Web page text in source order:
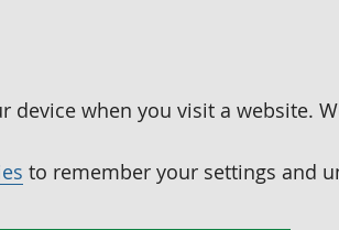
device when you visit a website.
to remember your settings and